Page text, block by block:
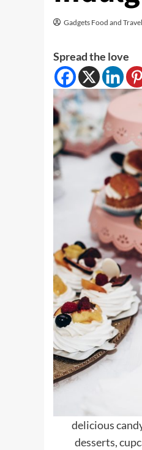
Gadgets Food and Travel
Spread the love
delicious
desserts,